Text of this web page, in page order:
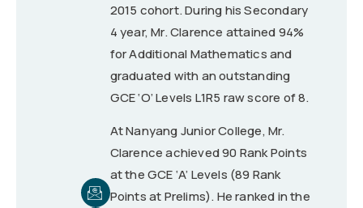
2015 cohort. During his Secondary
4 year, Mr. Clarence attained 94%
for Additional Mathematics and
graduated with an outstanding
GCE ‘O’ Levels L1R5 raw score of 8.
At Nanyang Junior College, Mr.
Clarence achieved 90 Rank Points
at the GCE ‘A’ Levels (89 Rank
Points at Prelims). He ranked in the